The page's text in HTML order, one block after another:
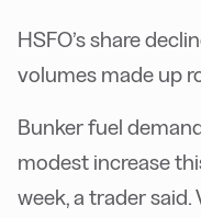
HSFO’s share
volumes made up
Bunker fuel
modest increase
week, a trader said.